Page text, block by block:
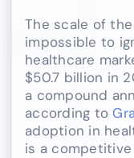
The scale of
impossible to
healthcare
$50.7 billion in
a compound
according to
adoption in
is a